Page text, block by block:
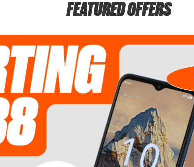
FEATURED OFFERS